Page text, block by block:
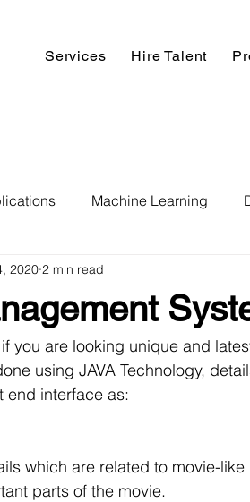
Services Hire Talent
Machine Learning
Deep Learning
Data Analysis & Reports
sample work Facial
2020 2 min read
you are looking unique and
using JAVA Technology,
end interface as:
which are related to movie-
parts of the movie.